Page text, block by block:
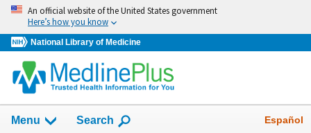
Skip
navigation
An official website of the United States government
Here’s how you know
National Library of Medicine
navigation
Menu Show
Search Español